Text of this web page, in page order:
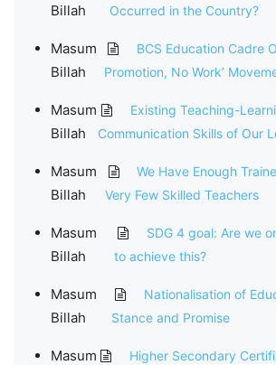
Billah
Occurred in the Country?
Masum
Billah
BCS Education Cadre
Promotion, No Work’
Masum
Billah
Existing Teaching-
Communication Skills of Our
Masum
Billah
We Have Enough
Very Few Skilled Teachers
Masum
Billah
SDG 4 goal: Are we
to achieve this?
Masum
Billah
Nationalisation of
Stance and Promise
Masum
Higher Secondary